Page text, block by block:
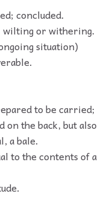
concluded.
wilting or withering.
situation)
to be carried;
on the back, but also
a bale.
to the contents of a